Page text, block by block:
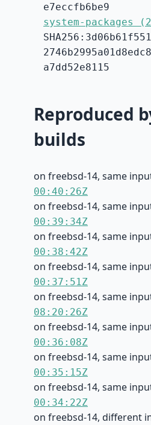
e7eccfb6be9
system-packages
a7dd52e8115
Reproduced
builds
on freebsd-14, same
00:40:26Z
on freebsd-14, same
00:39:34Z
on freebsd-14, same
00:38:42Z
on freebsd-14, same
00:37:51Z
on freebsd-14, same
08:20:26Z
on freebsd-14, same
00:36:08Z
on freebsd-14, same
00:35:15Z
on freebsd-14, same
00:34:22Z
on freebsd-14, different